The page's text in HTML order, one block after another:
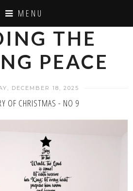
MENU
THE
PEACE
DECEMBER 18, 2025
OF CHRISTMAS - NO 9